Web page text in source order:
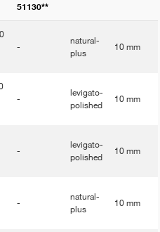
51130**
-
natural-
plus
10 mm
-
levigato-
polished
10 mm
-
levigato-
polished
10 mm
-
natural-
plus
10 mm